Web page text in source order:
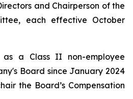
and Chairperson of the
each effective October
a Class II non-employee
Board since January 2024
the Board’s Compensation